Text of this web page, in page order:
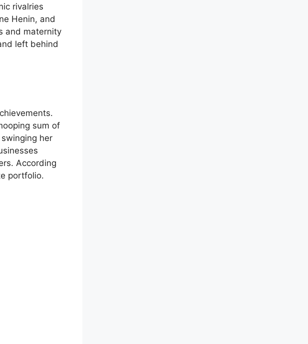
rivalries
Henin, and
and maternity
left behind
sum of
her
According
portfolio.